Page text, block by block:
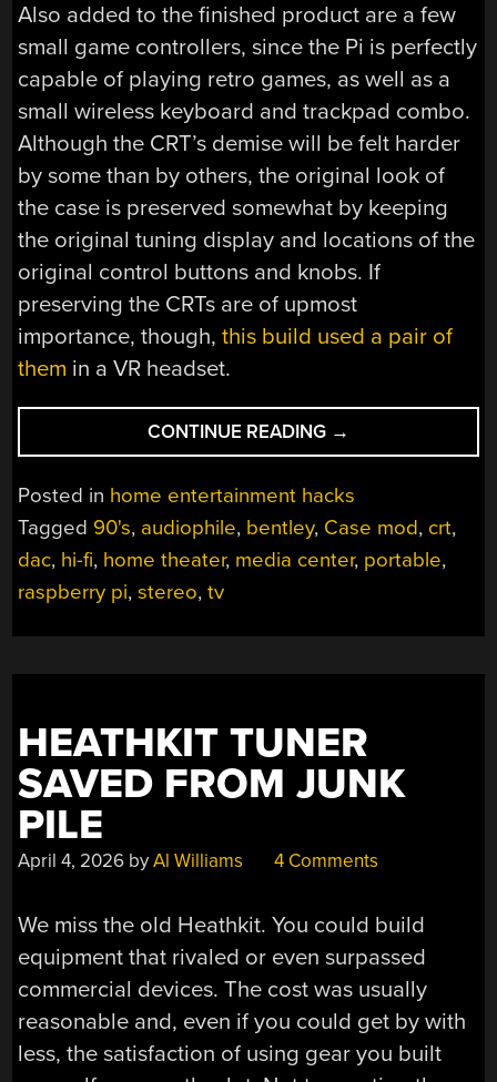
Also added to the finished product are a few
small game controllers, since the Pi is perfectly
capable of playing retro games, as well as a
small wireless keyboard and trackpad combo.
Although the CRT’s demise will be felt harder
by some than by others, the original look of
the case is preserved somewhat by keeping
the original tuning display and locations of the
original control buttons and knobs. If
preserving the CRTs are of upmost
importance, though,this build used a pair of
them in a VR headset.
CONTINUE READING “AUDIO-
FORWARD
CASE
OF
CLASSIC
TV”
→
Posted in home entertainment hacks
Tagged 90's, audiophile, bentley, Case mod, crt,
dac, hi-fi, home theater, media center, portable,
raspberry pi,stereo,tv
HEATHKIT TUNER
SAVED FROM JUNK
PILE
April 4, 2026 byAl Williams 4 Comments
We miss the old Heathkit. You could build
equipment that rivaled or even surpassed
commercial devices. The cost was usually
reasonable and, even if you could get by with
less, the satisfaction of using gear you built